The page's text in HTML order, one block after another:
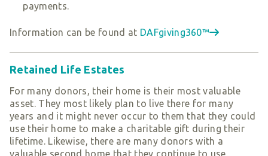
payments.
Information can be found at DAFgiving360™
Retained Life Estates
For many donors, their home is their most valuable
asset. They most likely plan to live there for many
years and it might never occur to them that they could
use their home to make a charitable gift during their
lifetime. Likewise, there are many donors with a
valuable second home that they continue to use